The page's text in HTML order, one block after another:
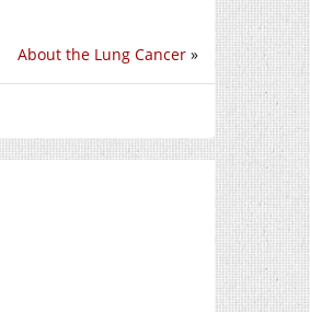
About the Lung Cancer »